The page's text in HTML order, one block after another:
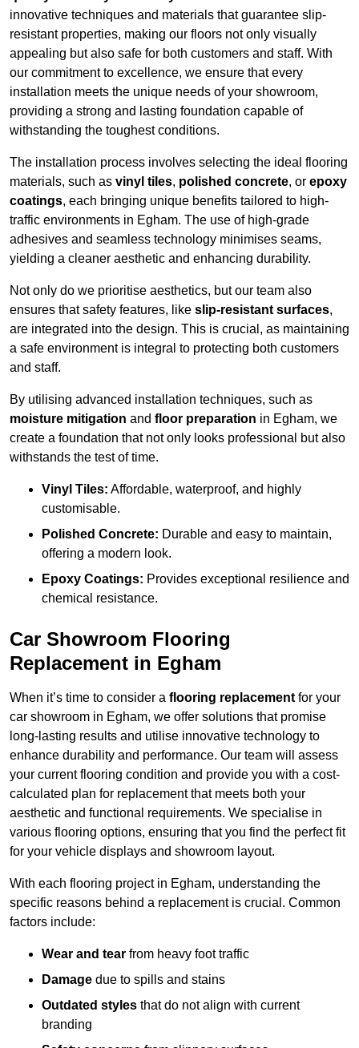
innovative techniques and materials that guarantee slip-
resistant properties, making our floors not only visually
appealing but also safe for both customers and staff. With
our commitment to excellence, we ensure that every
installation meets the unique needs of your showroom,
providing a strong and lasting foundation capable of
withstanding the toughest conditions.
The installation process involves selecting the ideal flooring
materials, such as vinyl tiles, polished concrete, or epoxy
coatings, each bringing unique benefits tailored to high-
traffic environments in Egham. The use of high-grade
adhesives and seamless technology minimises seams,
yielding a cleaner aesthetic and enhancing durability.
Not only do we prioritise aesthetics, but our team also
ensures that safety features, like slip-resistant surfaces,
are integrated into the design. This is crucial, as maintaining
a safe environment is integral to protecting both customers
and staff.
By utilising advanced installation techniques, such as
moisture mitigation and floor preparation in Egham, we
create a foundation that not only looks professional but also
withstands the test of time.
Vinyl Tiles: Affordable, waterproof, and highly
customisable.
Polished Concrete: Durable and easy to maintain,
offering a modern look.
Epoxy Coatings: Provides exceptional resilience and
chemical resistance.
Car Showroom Flooring
Replacement in Egham
When it’s time to consider a flooring replacement for your
car showroom in Egham, we offer solutions that promise
long-lasting results and utilise innovative technology to
enhance durability and performance. Our team will assess
your current flooring condition and provide you with a cost-
calculated plan for replacement that meets both your
aesthetic and functional requirements. We specialise in
various flooring options, ensuring that you find the perfect fit
for your vehicle displays and showroom layout.
With each flooring project in Egham, understanding the
specific reasons behind a replacement is crucial. Common
factors include:
Wear and tear from heavy foot traffic
Damage due to spills and stains
Outdated styles that do not align with current
branding